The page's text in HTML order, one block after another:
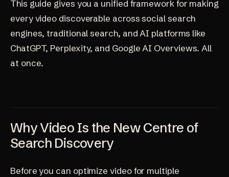
This guide gives you a unified framework for making
every video discoverable across social search
engines, traditional search, and AI platforms like
ChatGPT, Perplexity, and Google AI Overviews. All
at once.
Why Video Is the New Centre of
Search Discovery
Before you can optimize video for multiple